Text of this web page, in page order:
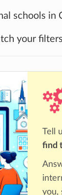
schools in
your
Tell
find
you,